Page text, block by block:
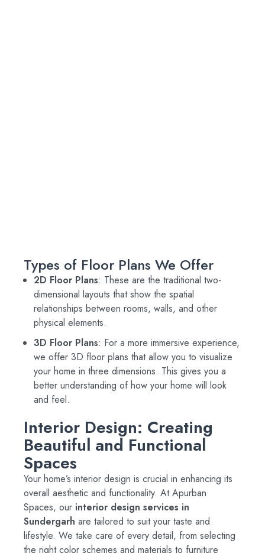
Types of Floor Plans We Offer
2D Floor Plans: These are the traditional two-
dimensional layouts that show the spatial
relationships between rooms, walls, and other
physical elements.
3D Floor Plans: For a more immersive experience,
we offer 3D floor plans that allow you to visualize
your home in three dimensions. This gives you a
better understanding of how your home will look
and feel.
Interior Design: Creating
Beautiful and Functional
Spaces
Your home’s interior design is crucial in enhancing its
overall aesthetic and functionality. At Apurban
Spaces, our interior design services in
Sundergarh are tailored to suit your taste and
lifestyle. We take care of every detail, from selecting
the right color schemes and materials to furniture